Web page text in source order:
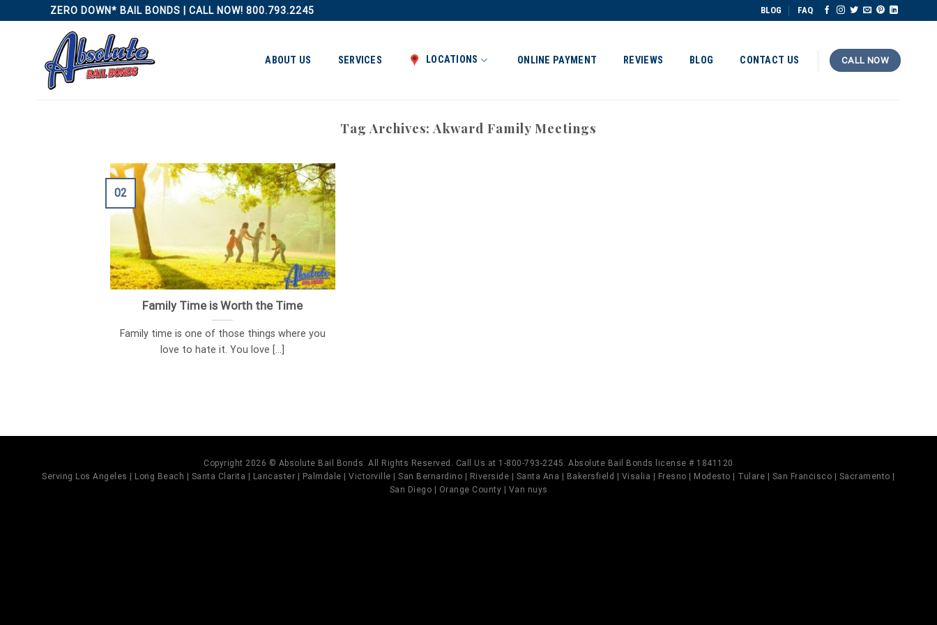
to
ZERO DOWN* BAIL BONDS | CALL NOW! 800.793.2245 BLOG FAQ
ABOUT US SERVICES LOCATIONS ONLINE PAYMENT REVIEWS BLOG CONTACT US CALL NOW
Tag Archives:Akward Family Meetings
Family Time is Worth the Time
Family time is one of those things where you
love to hate it. You love [...]
02
Copyright 2026 © Absolute Bail Bonds. All Rights Reserved. Call Us at 1-800-793-2245. Absolute Bail Bonds license # 1841120
Serving Los Angeles | Long Beach | Santa Clarita | Lancaster | Palmdale | Victorville | San Bernardino | Riverside | Santa Ana | Bakersfield | Visalia | Fresno | Modesto | Tulare | San Francisco | Sacramento |
San Diego | Orange County | Van nuys